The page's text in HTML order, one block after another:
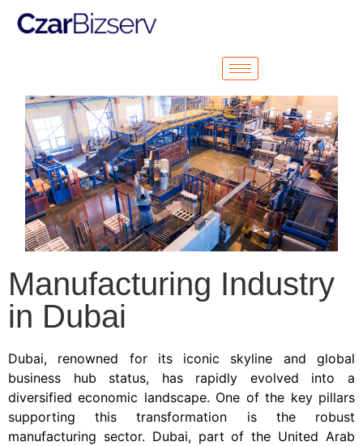
Manufacturing Industry
in Dubai
Dubai, renowned for its iconic skyline and global
business hub status, has rapidly evolved into a
diversified economic landscape. One of the key pillars
supporting this transformation is the robust
manufacturing sector. Dubai, part of the United Arab